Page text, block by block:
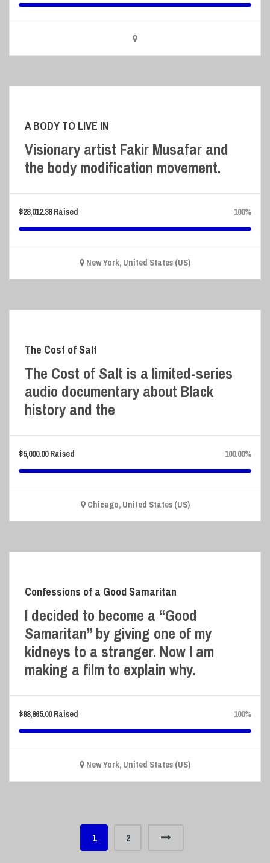
A BODY TO LIVE IN
Visionary artist Fakir Musafar and
the body modification movement.
$28,012.38Raised 100%
New York, United States (US)
The Cost of Salt
The Cost of Salt is a limited-series
audio documentary about Black
history and the
$5,000.00Raised 100.00%
Chicago, United States (US)
Confessions of a Good Samaritan
I decided to become a “Good
Samaritan” by giving one of my
kidneys to a stranger. Now I am
making a film to explain why.
$98,865.00Raised 100%
New York, United States (US)
1 2